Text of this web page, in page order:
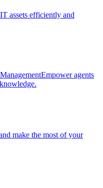
assets efficiently and
Empower agents
make the most of your